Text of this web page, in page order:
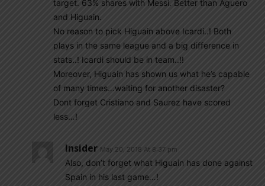
target. 63% shares with Messi. Better than Aguero
and Higuain.
No reason to pick Higuain above Icardi..! Both
plays in the same league and a big difference in
stats..! Icardi should be in team..!!
Moreover, Higuain has shown us what he’s capable
of many times…waiting for another disaster?
Dont forget Cristiano and Saurez have scored
less…!
Insider May 20, 2018 At 8:37 pm
Also, don’t forget what Higuain has done against
Spain in his last game…!